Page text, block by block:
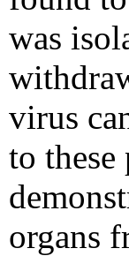
was
virus
to
organs